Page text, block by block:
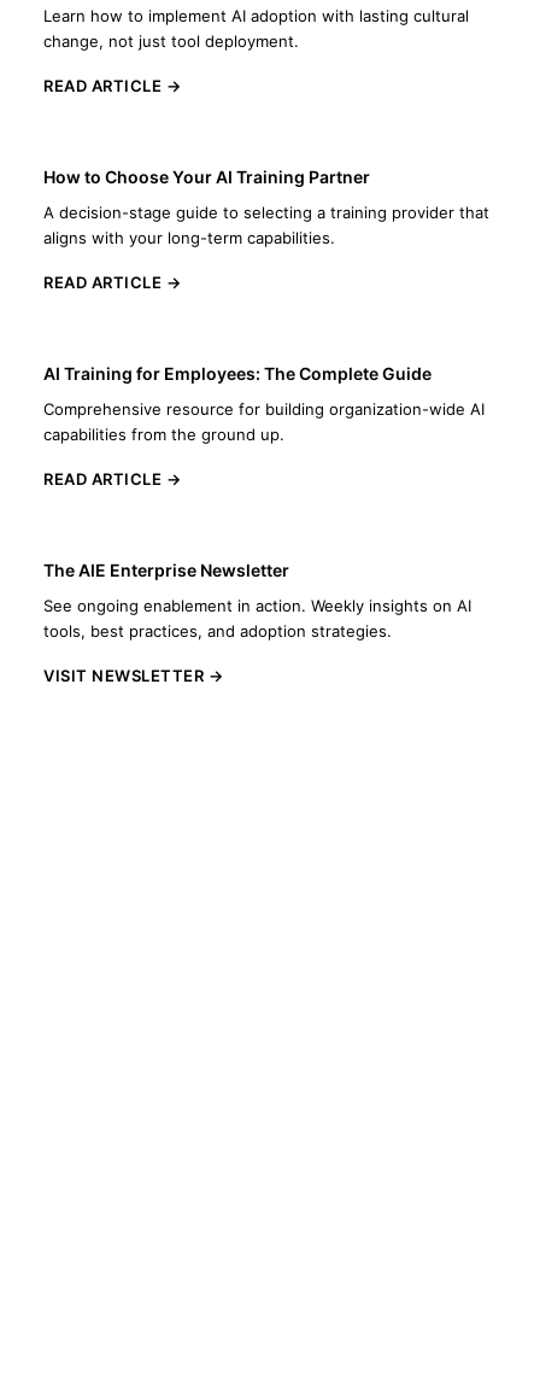
Learn how to implement AI adoption with lasting cultural
change, not just tool deployment.
READ ARTICLE →
How to Choose Your AI Training Partner
A decision-stage guide to selecting a training provider that
aligns with your long-term capabilities.
READ ARTICLE →
AI Training for Employees: The Complete Guide
Comprehensive resource for building organization-wide AI
capabilities from the ground up.
READ ARTICLE →
The AIE Enterprise Newsletter
See ongoing enablement in action. Weekly insights on AI
tools, best practices, and adoption strategies.
VISIT NEWSLETTER →